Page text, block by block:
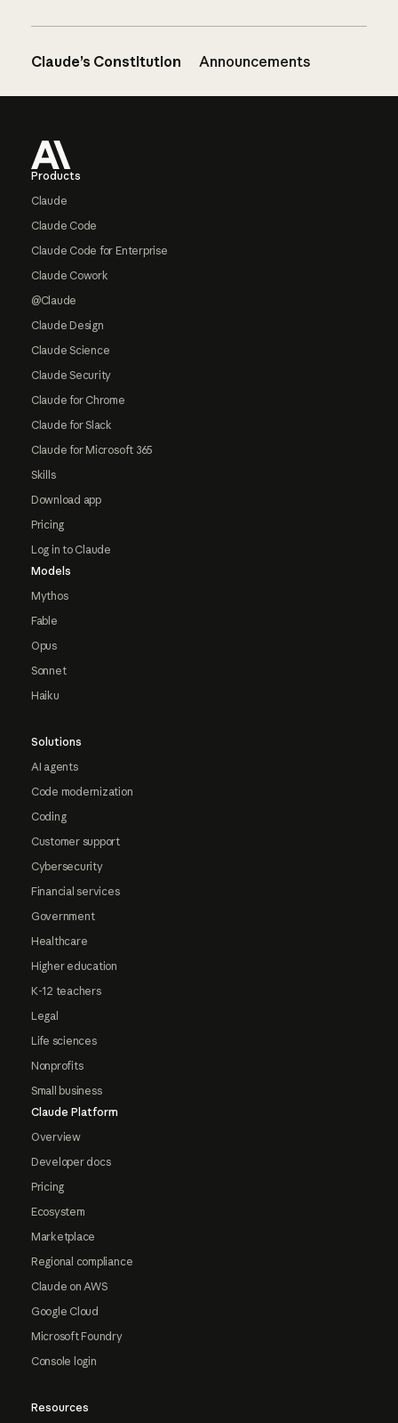
Claude’s Constitution Announcements
Products
Claude
Claude Code
Claude Code for Enterprise
Claude Cowork
@Claude
Claude Design
Claude Science
Claude Security
Claude for Chrome
Claude for Slack
Claude for Microsoft 365
Skills
Download app
Pricing
Log in to Claude
Models
Mythos
Fable
Opus
Sonnet
Haiku
Solutions
AI agents
Code modernization
Coding
Customer support
Cybersecurity
Financial services
Government
Healthcare
Higher education
K-12 teachers
Legal
Life sciences
Nonprofits
Small business
Claude Platform
Overview
Developer docs
Pricing
Ecosystem
Marketplace
Regional compliance
Claude on AWS
Google Cloud
Microsoft Foundry
Console login
Resources